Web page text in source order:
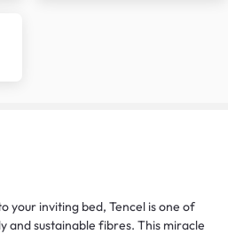
your inviting bed, Tencel is one of
and sustainable fibres. This miracle